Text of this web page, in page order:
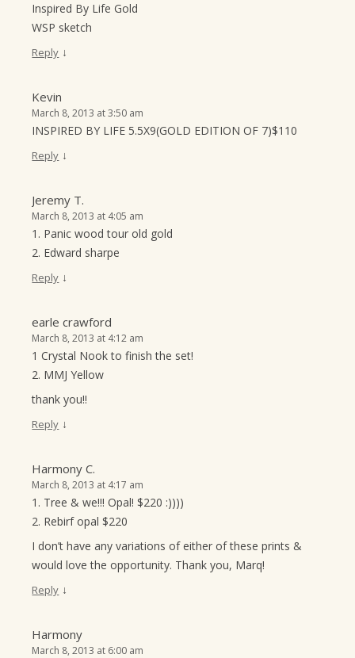
Inspired By Life Gold
WSP sketch
Reply ↓
Kevin
March 8, 2013 at 3:50 am
INSPIRED BY LIFE 5.5X9(GOLD EDITION OF 7)$110
Reply ↓
Jeremy T.
March 8, 2013 at 4:05 am
1. Panic wood tour old gold
2. Edward sharpe
Reply ↓
earle crawford
March 8, 2013 at 4:12 am
1 Crystal Nook to finish the set!
2. MMJ Yellow
thank you!!
Reply ↓
Harmony C.
March 8, 2013 at 4:17 am
1. Tree & we!!! Opal! $220 :))))
2. Rebirf opal $220
I don’t have any variations of either of these prints &
would love the opportunity. Thank you, Marq!
Reply ↓
Harmony
March 8, 2013 at 6:00 am